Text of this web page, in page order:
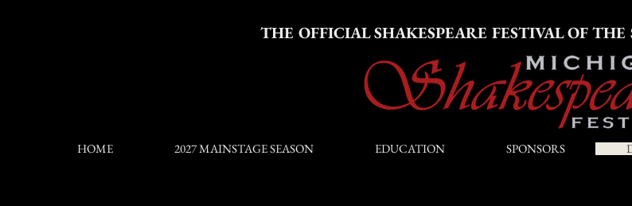
THE OFFICIAL SHAKESPEARE FESTIVAL OF
HOME 2027 MAINSTAGE SEASON EDUCATION SPONSORS